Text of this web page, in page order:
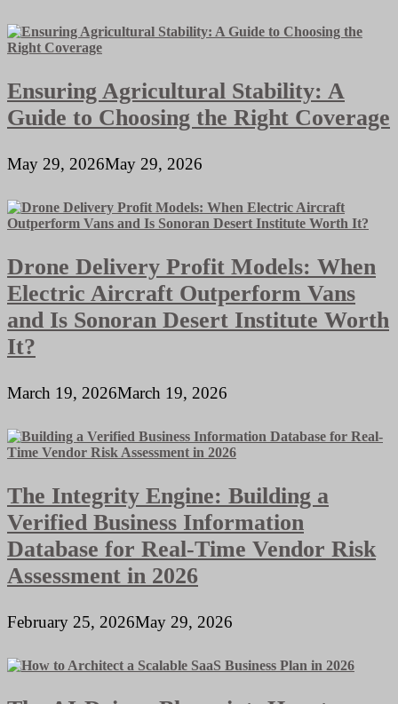
Ensuring Agricultural Stability: A
Guide to Choosing the Right Coverage
May 29, 2026May 29, 2026
Drone Delivery Profit Models: When
Electric Aircraft Outperform Vans
and Is Sonoran Desert Institute Worth
It?
March 19, 2026March 19, 2026
The Integrity Engine: Building a
Verified Business Information
Database for Real-Time Vendor Risk
Assessment in 2026
February 25, 2026May 29, 2026